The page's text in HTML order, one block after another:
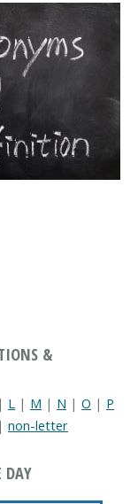
&
| L | M | N | O | P
| non-letter
DAY